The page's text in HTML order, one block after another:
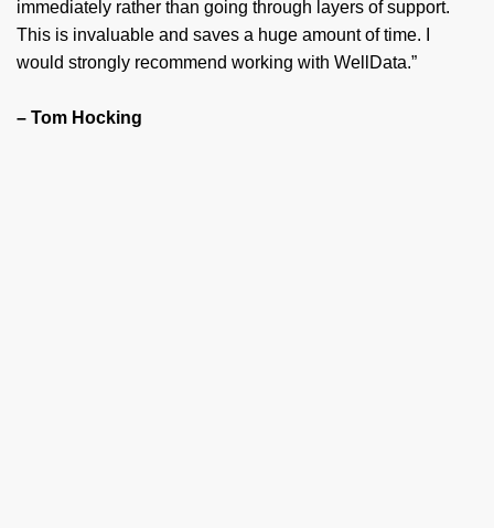
immediately rather than going through layers of support.
This is invaluable and saves a huge amount of time. I
would strongly recommend working with WellData.”
– Tom Hocking